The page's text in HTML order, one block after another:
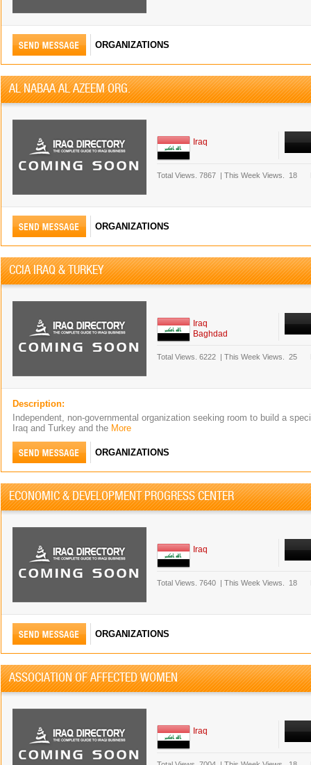
ORGANIZATIONS
AL NABAA AL AZEEM ORG.
Iraq
Total Views. 7867 | This Week Views. 18
ORGANIZATIONS
CCIA IRAQ & TURKEY
Iraq
Baghdad
Total Views. 6222 | This Week Views. 25
Description:
Independent, non-governmental organization seeking room to build a
Iraq and Turkey and the More
ORGANIZATIONS
ECONOMIC & DEVELOPMENT PROGRESS CENTER
Iraq
Total Views. 7640 | This Week Views. 18
ORGANIZATIONS
ASSOCIATION OF AFFECTED WOMEN
Iraq